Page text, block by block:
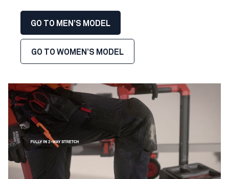
GO TO MEN’S MODEL
GO TO WOMEN’S MODEL